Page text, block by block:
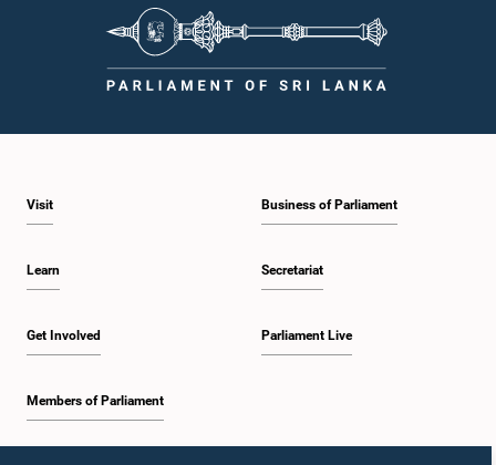
Visit
Learn
Get Involved
Members of Parliament
Business of Parliament
Secretariat
Parliament Live